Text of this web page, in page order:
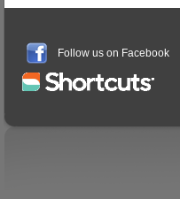
Follow us on Facebook